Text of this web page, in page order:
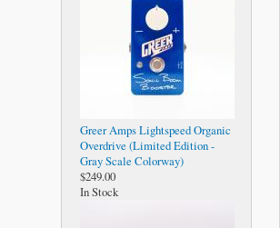
Greer Amps Lightspeed Organic
Overdrive (Limited Edition -
Gray Scale Colorway)
$249.00
In Stock